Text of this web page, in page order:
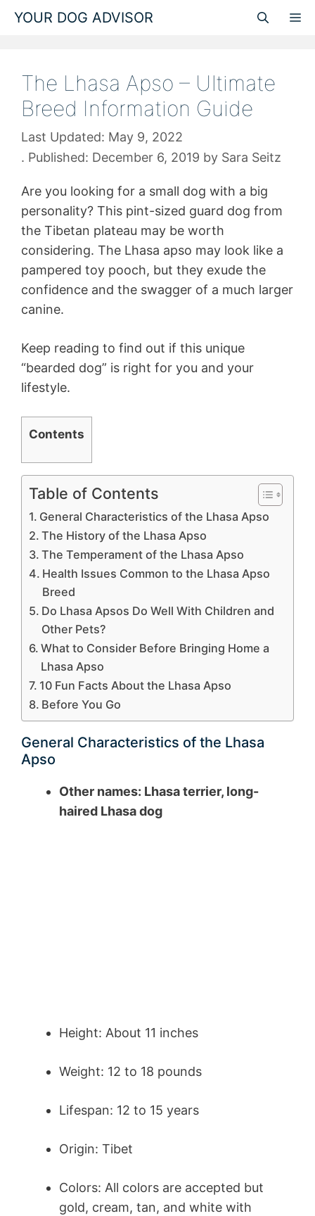
Skip
YOUR DOG ADVISOR
The Lhasa Apso – Ultimate
Breed Information Guide
May 9, 2022
December 6, 2019 by Sara Seitz
Are you looking for a small dog with a big
personality? This pint-sized guard dog from
the Tibetan plateau may be worth
considering. The Lhasa apso may look like a
pampered toy pooch, but they exude the
confidence and the swagger of a much larger
canine.
Keep reading to find out if this unique
“bearded dog” is right for you and your
lifestyle.
Contents
Table of Contents
General Characteristics of the Lhasa Apso
The History of the Lhasa Apso
The Temperament of the Lhasa Apso
Health Issues Common to the Lhasa Apso
Breed
Do Lhasa Apsos Do Well With Children and
Other Pets?
What to Consider Before Bringing Home a
Lhasa Apso
10 Fun Facts About the Lhasa Apso
Before You Go
General Characteristics of the Lhasa
Apso
Other names: Lhasa terrier, long-
haired Lhasa dog
Height: About 11 inches
Weight: 12 to 18 pounds
Lifespan: 12 to 15 years
Origin: Tibet
Colors: All colors are accepted but
gold, cream, tan, and white with